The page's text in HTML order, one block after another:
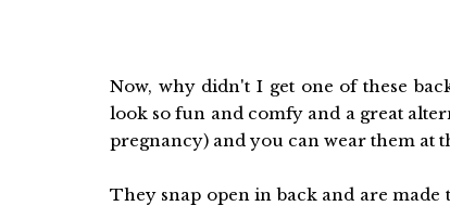
Now, why didn't I get one of these
look so fun and comfy and a great
pregnancy) and you can wear them at
They snap open in back and are made